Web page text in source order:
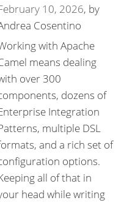
10, 2026, by
Cosentino
with Apache
means dealing
over 300
dozens of
Integration
multiple DSL
and a rich set of
options.
all of that in
head while writing